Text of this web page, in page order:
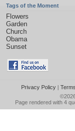
Tags of the Moment
Flowers
Garden
Church
Obama
Sunset
Privacy Policy|
Page rendered with 4